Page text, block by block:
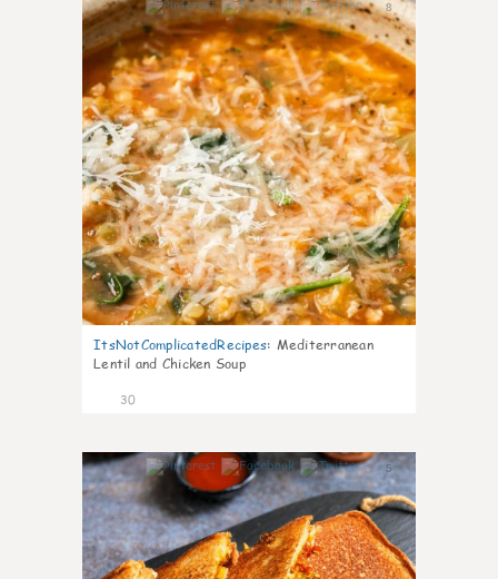
8
ItsNotComplicatedRecipes: Mediterranean
Lentil and Chicken Soup
30
5